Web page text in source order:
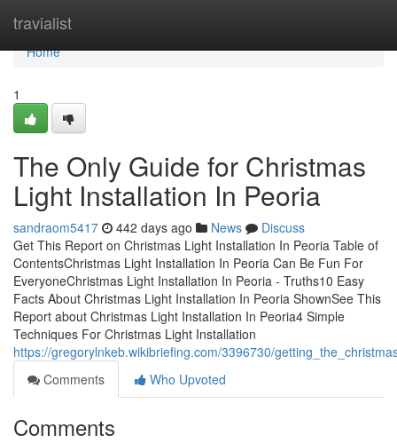
travialist
Home
Home
1
The Only Guide for Christmas
Light Installation In Peoria
sandraom5417 442 days ago News
Discuss
Get This Report on Christmas Light Installation In Peoria Table of
ContentsChristmas Light Installation In Peoria Can Be Fun For
EveryoneChristmas Light Installation In Peoria - Truths10 Easy
Facts About Christmas Light Installation In Peoria ShownSee This
Report about Christmas Light Installation In Peoria4 Simple
Techniques For Christmas Light Installation
https://gregorylnkeb.wikibriefing.com/3396730/
Comments
Who Upvoted
Comments